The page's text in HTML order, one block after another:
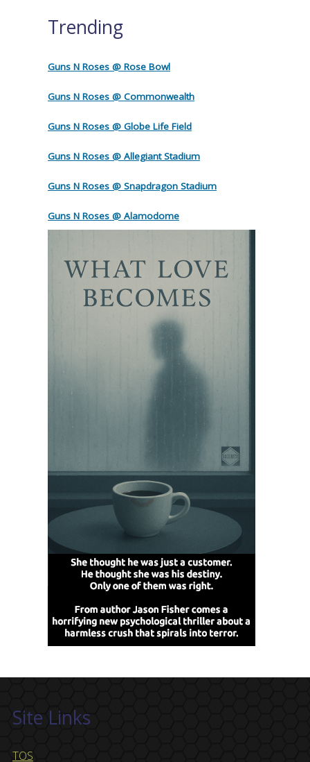
Trending
Guns N Roses @ Rose Bowl
Guns N Roses @ Commonwealth
Guns N Roses @ Globe Life Field
Guns N Roses @ Allegiant Stadium
Guns N Roses @ Snapdragon Stadium
Guns N Roses @ Alamodome
Site Links
TOS